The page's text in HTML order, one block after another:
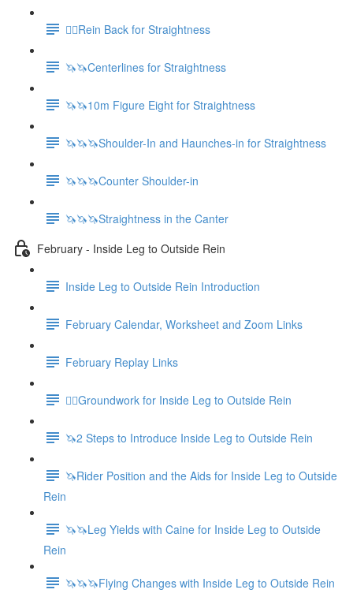
🚶‍♀️Rein Back for Straightness
🦄🦄Centerlines for Straightness
🦄🦄10m Figure Eight for Straightness
🦄🦄🦄Shoulder-In and Haunches-in for Straightness
🦄🦄🦄Counter Shoulder-in
🦄🦄🦄Straightness in the Canter
February - Inside Leg to Outside Rein
Inside Leg to Outside Rein Introduction
February Calendar, Worksheet and Zoom Links
February Replay Links
🚶‍♀️Groundwork for Inside Leg to Outside Rein
🦄2 Steps to Introduce Inside Leg to Outside Rein
🦄Rider Position and the Aids for Inside Leg to Outside
Rein
🦄🦄Leg Yields with Caine for Inside Leg to Outside
Rein
🦄🦄🦄Flying Changes with Inside Leg to Outside Rein